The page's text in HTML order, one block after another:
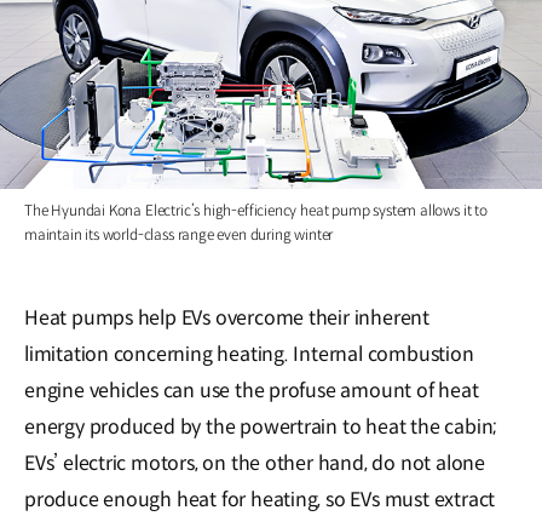
The Hyundai Kona Electric’s high-efficiency heat pump system allows it to
maintain its world-class range even during winter
Heat pumps help EVs overcome their inherent
limitation concerning heating. Internal combustion
engine vehicles can use the profuse amount of heat
energy produced by the powertrain to heat the cabin;
EVs’ electric motors, on the other hand, do not alone
produce enough heat for heating, so EVs must extract